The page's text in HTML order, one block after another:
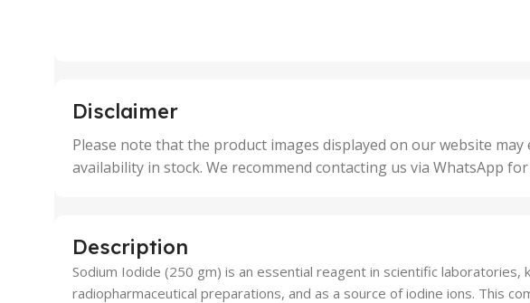
50 Units
5 Units
,
Disclaimer
Please note that the product images displayed on our website
availability in stock. We recommend contacting us via WhatsApp
Description
Sodium Iodide (250 gm) is an essential reagent in scientific
radiopharmaceutical preparations, and as a source of iodine ions. This